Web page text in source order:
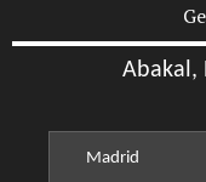
Abakal,
Madrid